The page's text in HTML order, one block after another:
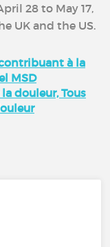
28 to May 17,
UK and the US.
à la
MSD
douleur, Tous